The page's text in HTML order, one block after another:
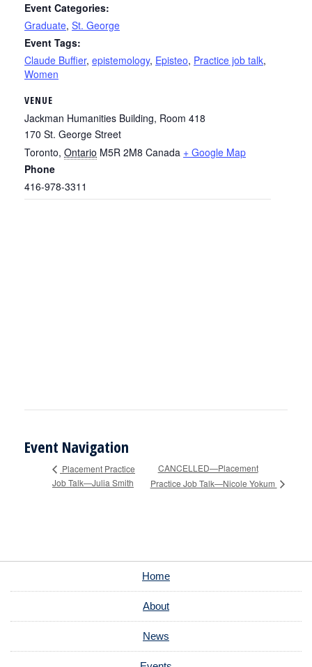
Event Categories:
Graduate, St. George
Event Tags:
Claude Buffier, epistemology, Episteo, Practice job talk,
Women
VENUE
Jackman Humanities Building, Room 418
170 St. George Street
Toronto, Ontario M5R 2M8 Canada + Google Map
Phone
416-978-3311
Event Navigation
Placement Practice
Job Talk—Julia Smith
CANCELLED—Placement
Practice Job Talk—Nicole Yokum
Home
About
News